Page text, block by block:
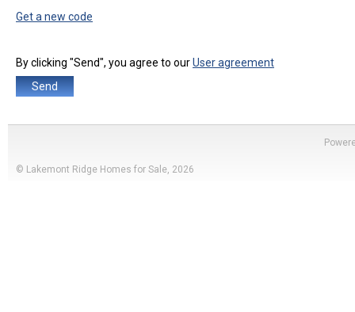
Get a new code
By clicking "Send", you agree to ourUser agreement
© Lakemont Ridge Homes for Sale, 2026